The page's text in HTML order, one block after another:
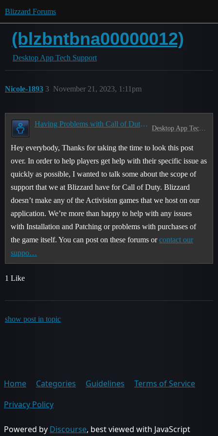
Blizzard Forums
(blzbntbna00000012)
Desktop App Tech Support
Nicole-1893 November 21, 2023, 1:11pm
3
Having Problems with Call of Duty? Read this first!
Desktop App Tech Support
Hey everybody, Thanks for taking the time to look this post
over. In order to help players get help with their specific issue as
quickly as possible, I wanted to talk some about the scope of
support that we at Blizzard have for Call of Duty. Blizzard
doesn’t make any of the Activision games that we host on our
application. We’re more than happy to help with any issues
with Installation and Patching or problems with purchases of
the game itself. You can post on these forums orcontact our
suppo…
1 Like
show post in topic
Home Categories Guidelines
Terms of Service
Privacy Policy
Powered by Discourse, best viewed with JavaScript